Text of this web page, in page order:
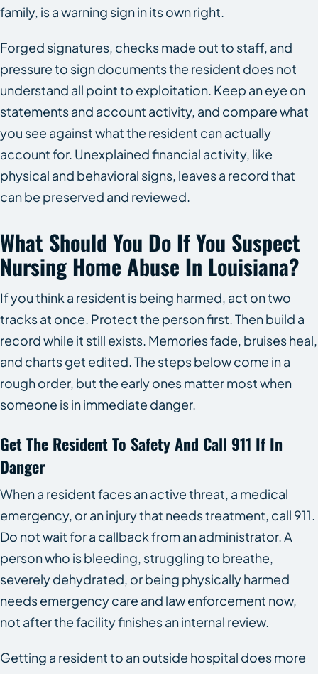
family, is a warning sign in its own right.
Forged signatures, checks made out to staff, and
pressure to sign documents the resident does not
understand all point to exploitation. Keep an eye on
statements and account activity, and compare what
you see against what the resident can actually
account for. Unexplained financial activity, like
physical and behavioral signs, leaves a record that
can be preserved and reviewed.
What Should You Do If You Suspect
Nursing Home Abuse In Louisiana?
If you think a resident is being harmed, act on two
tracks at once. Protect the person first. Then build a
record while it still exists. Memories fade, bruises heal,
and charts get edited. The steps below come in a
rough order, but the early ones matter most when
someone is in immediate danger.
Get The Resident To Safety And Call 911 If In
Danger
When a resident faces an active threat, a medical
emergency, or an injury that needs treatment, call 911.
Do not wait for a callback from an administrator. A
person who is bleeding, struggling to breathe,
severely dehydrated, or being physically harmed
needs emergency care and law enforcement now,
not after the facility finishes an internal review.
Getting a resident to an outside hospital does more